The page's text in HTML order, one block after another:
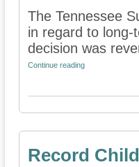
The Tennessee
in regard to long-
decision was
Continue reading
Record